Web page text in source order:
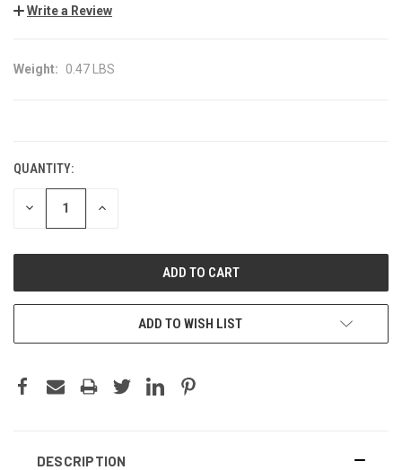
Write a Review
Weight: 0.47 LBS
QUANTITY:
DECREASE INCREASE
ADD TO WISH LIST
DESCRIPTION